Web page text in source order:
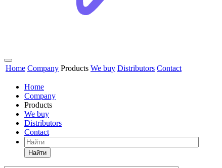
Home Company Products We buy Distributors Contact
Home
Company
Products
We buy
Distributors
Contact
Найти